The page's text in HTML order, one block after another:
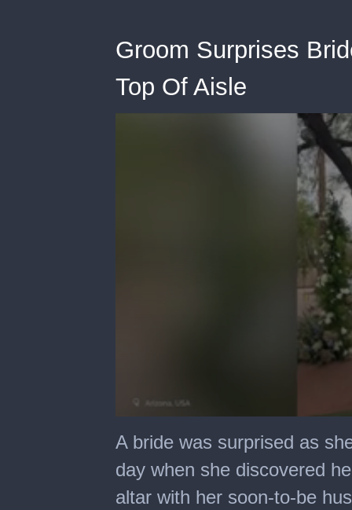
Groom Surprises
Top Of Aisle
seconds
of
minute,
seconds
A bride was surprised as
day when she discovered
altar with her soon-to-be